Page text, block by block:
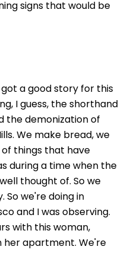
signs that would be
a good story for this
I guess, the shorthand
the demonization of
We make bread, we
things that have
during a time when the
thought of. So we
So we're doing in
and I was observing.
with this woman,
her apartment. We're